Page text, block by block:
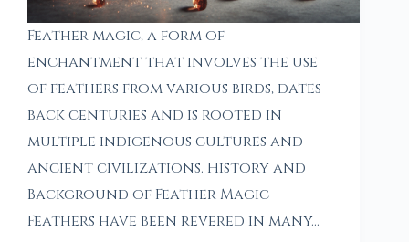
Feather magic, a form of
enchantment that involves the use
of feathers from various birds, dates
back centuries and is rooted in
multiple indigenous cultures and
ancient civilizations. History and
Background of Feather Magic
Feathers have been revered in many…